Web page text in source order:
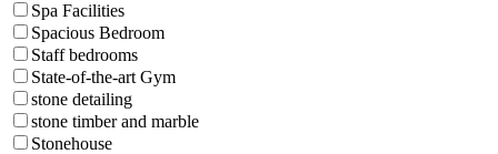
Spa Facilities
Spacious Bedroom
Staff bedrooms
State-of-the-art Gym
stone detailing
stone timber and marble
Stonehouse